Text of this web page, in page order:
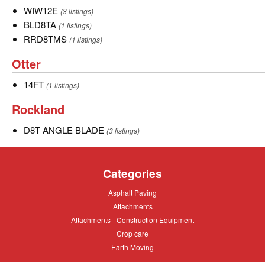
more
types
of
WIW12E
WIW12E (3 listings)
BLD8TA
BLD8TA (1 listings)
RRD8TMS
RRD8TMS (1 listings)
Otter
Otter
14FT
14FT (1 listings)
Rockland
Rockland
D8T
D8T ANGLE BLADE (3 listings)
Categories
Asphalt
Asphalt Paving
Attachments
Attachments
Attachments
Attachments - Construction Equipment
Crop
Crop care
Earth
Earth Moving